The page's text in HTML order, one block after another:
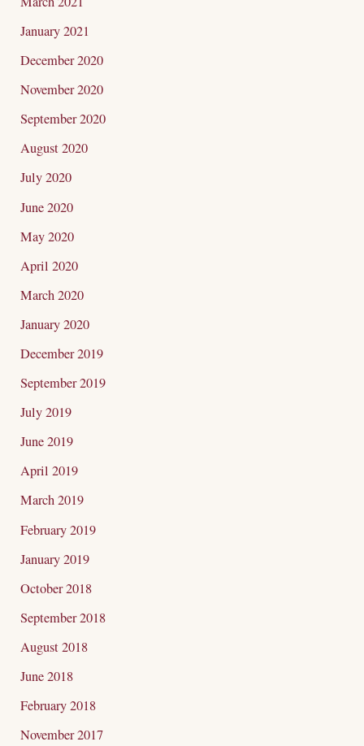
January 2021
December 2020
November 2020
September 2020
August 2020
July 2020
June 2020
May 2020
April 2020
March 2020
January 2020
December 2019
September 2019
July 2019
June 2019
April 2019
March 2019
February 2019
January 2019
October 2018
September 2018
August 2018
June 2018
February 2018
November 2017